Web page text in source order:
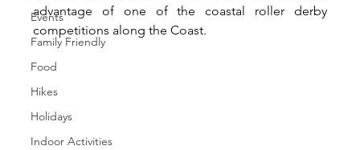
Events
Family Friendly
Food
Hikes
Holidays
Indoor Activities
advantage of one of the coastal roller derby
competitions along the Coast.